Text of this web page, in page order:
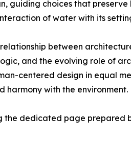
guiding choices that
of water with its
between
and the evolving role of
centered design in equal
harmony with the environment.
the dedicated page prepared